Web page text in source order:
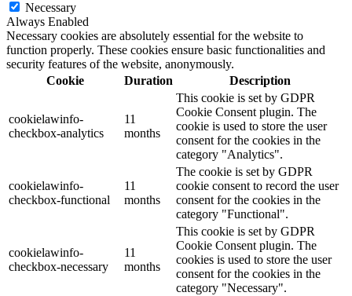
Necessary
Always Enabled
Necessary cookies are absolutely essential for the website to
function properly. These cookies ensure basic functionalities and
security features of the website, anonymously.
Cookie
Duration Description
cookielawinfo-
checkbox-analytics
11
months
This cookie is set by GDPR
Cookie Consent plugin. The
cookie is used to store the user
consent for the cookies in the
category "Analytics".
cookielawinfo-
checkbox-functional
11
months
The cookie is set by GDPR
cookie consent to record the user
consent for the cookies in the
category "Functional".
cookielawinfo-
checkbox-necessary
11
months
This cookie is set by GDPR
Cookie Consent plugin. The
cookies is used to store the user
consent for the cookies in the
category "Necessary".